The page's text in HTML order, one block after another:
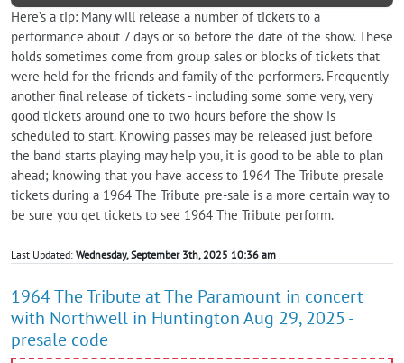
Here’s a tip: Many will release a number of tickets to a
performance about 7 days or so before the date of the show. These
holds sometimes come from group sales or blocks of tickets that
were held for the friends and family of the performers. Frequently
another final release of tickets - including some some very, very
good tickets around one to two hours before the show is
scheduled to start. Knowing passes may be released just before
the band starts playing may help you, it is good to be able to plan
ahead; knowing that you have access to 1964 The Tribute presale
tickets during a 1964 The Tribute pre-sale is a more certain way to
be sure you get tickets to see 1964 The Tribute perform.
Last Updated: Wednesday, September 3th, 2025 10:36 am
1964 The Tribute at The Paramount in concert
with Northwell in Huntington Aug 29, 2025 -
presale code